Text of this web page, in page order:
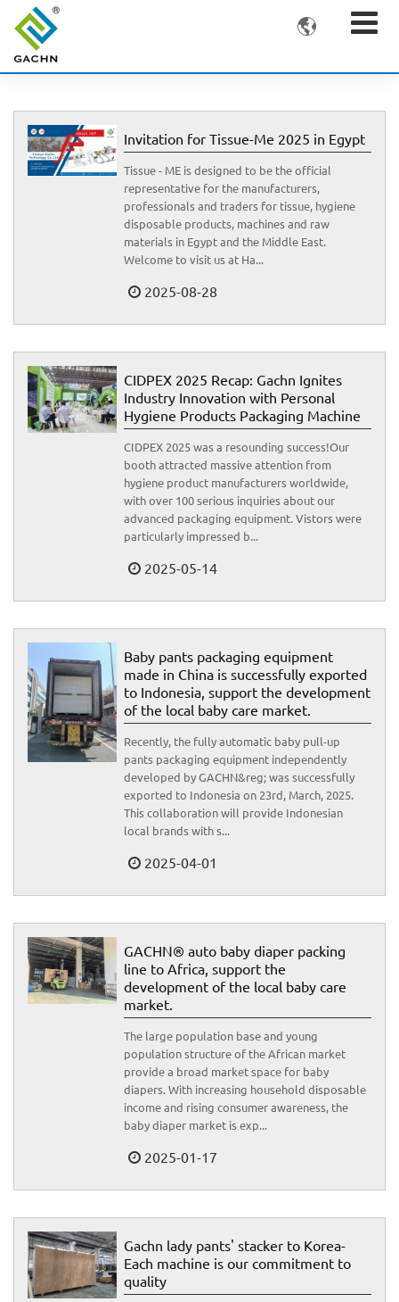

Invitation for Tissue-Me 2025 in Egypt
Tissue - ME is designed to be the official
representative for the manufacturers,
professionals and traders for tissue, hygiene
disposable products, machines and raw
materials in Egypt and the Middle East.
Welcome to visit us at Ha...
2025-08-28
CIDPEX 2025 Recap: Gachn Ignites
Industry Innovation with Personal
Hygiene Products Packaging Machine
CIDPEX 2025 was a resounding success!Our
booth attracted massive attention from
hygiene product manufacturers worldwide,
with over 100 serious inquiries about our
advanced packaging equipment. Vistors were
particularly impressed b...
2025-05-14
Baby pants packaging equipment
made in China is successfully exported
to Indonesia, support the development
of the local baby care market.
Recently, the fully automatic baby pull-up
pants packaging equipment independently
developed by GACHN&reg; was successfully
exported to Indonesia on 23rd, March, 2025.
This collaboration will provide Indonesian
local brands with s...
2025-04-01
GACHN® auto baby diaper packing
line to Africa, support the
development of the local baby care
market.
The large population base and young
population structure of the African market
provide a broad market space for baby
diapers. With increasing household disposable
income and rising consumer awareness, the
baby diaper market is exp...
2025-01-17
Gachn lady pants' stacker to Korea-
Each machine is our commitment to
quality